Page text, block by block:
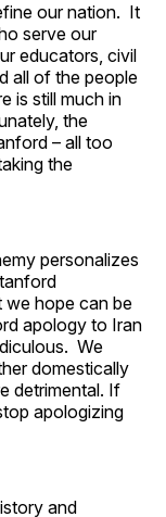
our nation. It
serve our
educators, civil
all of the people
is still much in
the
– all too
the
personalizes
we hope can be
apology to Iran
We
domestically
detrimental. If
apologizing
and